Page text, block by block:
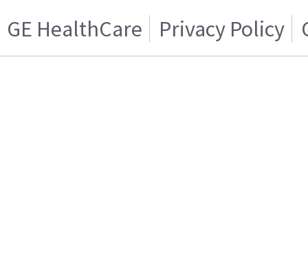
GE HealthCare Privacy Policy